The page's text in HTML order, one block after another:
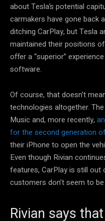
about Tesla’s potential
carmakers have gone back
ditching CarPlay, but Tesla
maintained their positions
offer a “superior”
software.
Of course, that doesn’t
technologies altogether.
Music and, more recently,
for the second generation
their iPhone to open the
Even though Rivian
features, CarPlay is still out
customers don’t seem to
Rivian says